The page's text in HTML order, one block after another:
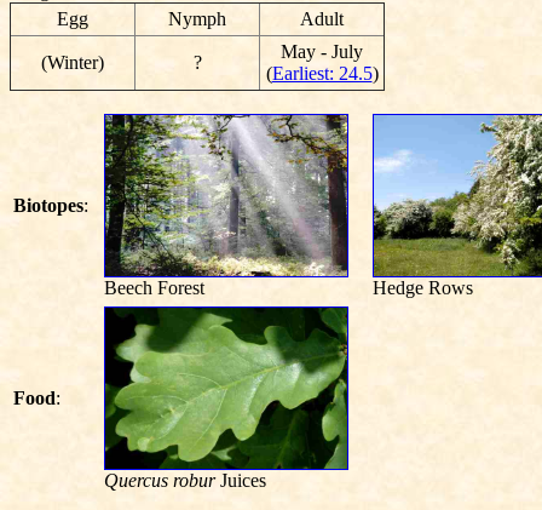
Egg
Nymph Adult
(Winter) ?
May - July
(Earliest: 24.5)
Biotopes:
Beech Forest Hedge Rows
Food:
Quercus roburJuices